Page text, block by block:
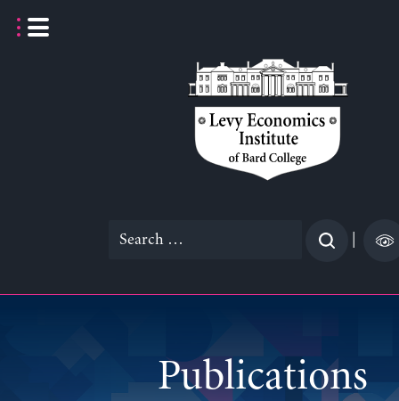
Search
Publications